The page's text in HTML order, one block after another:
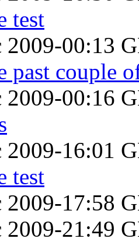
test
2009-00:13
past couple
2009-00:16
2009-16:01
test
2009-17:58
2009-21:49